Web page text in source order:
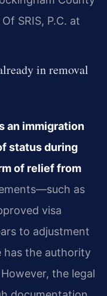
SRIS, P.C. at
in removal
an immigration
status during
of relief from
as
visa
to adjustment
has the authority
the legal